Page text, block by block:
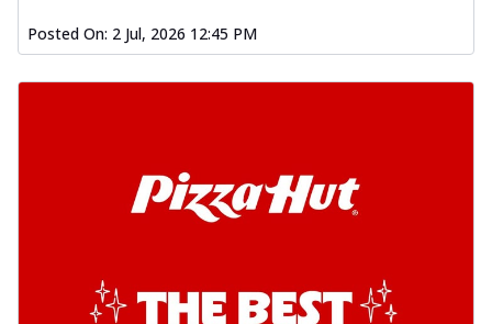
Posted On: 2 Jul, 2026 12:45 PM